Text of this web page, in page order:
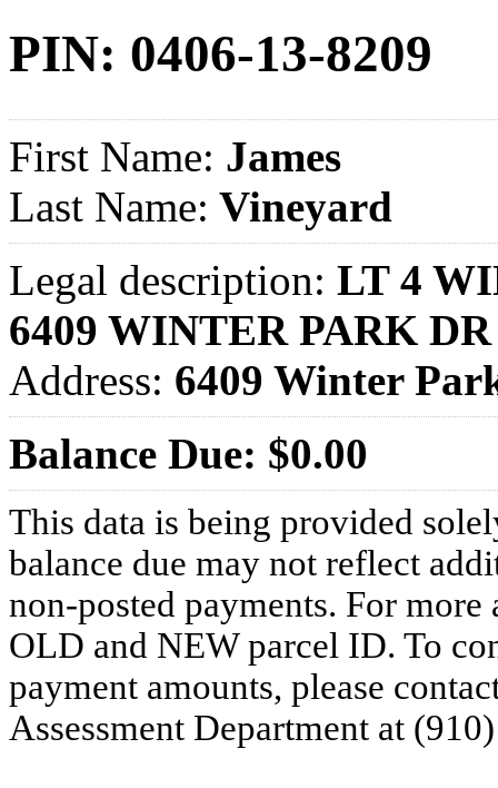
PIN: 0406-13-8209
First Name: James
Last Name: Vineyard
Legal description: LT 4
6409 WINTER PARK DR
Address: 6409 Winter
Balance Due: $0.00
This data is being provided
balance due may not reflect
non-posted payments. For more
OLD and NEW parcel ID. To
payment amounts, please
Assessment Department at